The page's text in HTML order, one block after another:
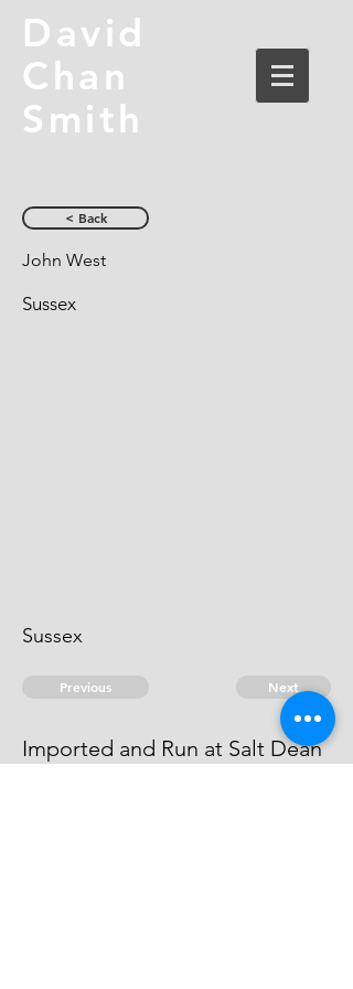
David
Chan
Smith
< Back
John West
Sussex
Sussex
Previous Next
Imported and Run at Salt Dean